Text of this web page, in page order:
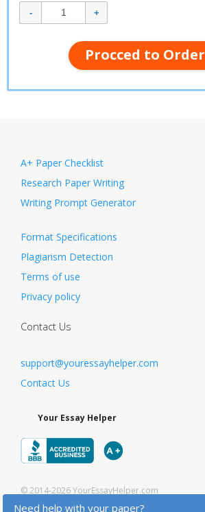
Procced to Order
A+ Paper Checklist
Research Paper Writing
Writing Prompt Generator
Format Specifications
Plagiarism Detection
Terms of use
Privacy policy
Contact Us
support@youressayhelper.com
Contact Us
Your Essay Helper
© 2014-2026 YourEssayHelper.com
Need help with your paper?